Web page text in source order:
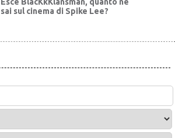
sai sul cinema di Spike Lee?